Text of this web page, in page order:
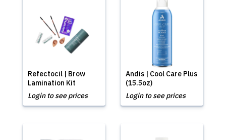
Refectocil | Brow
Lamination Kit
Login to see prices
Andis | Cool Care Plus
(15.5oz)
Login to see prices